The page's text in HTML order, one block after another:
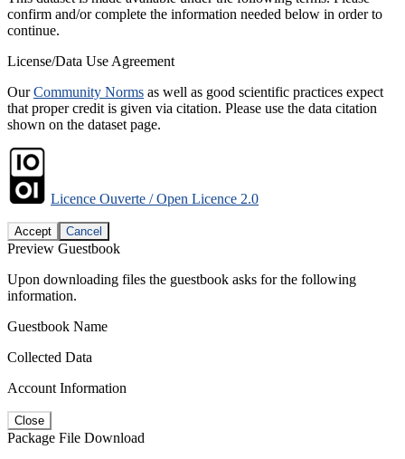
confirm and/or complete the information needed below in order to
continue.
License/Data Use Agreement
OurCommunity Norms as well as good scientific practices expect
that proper credit is given via citation. Please use the data citation
shown on the dataset page.
Licence Ouverte / Open Licence 2.0
Accept Cancel
Preview Guestbook
Upon downloading files the guestbook asks for the following
information.
Guestbook Name
Collected Data
Account Information
Close
Package File Download